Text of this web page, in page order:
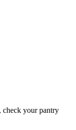
check your pantry